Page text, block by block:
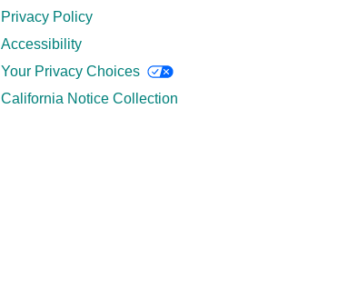
Privacy Policy
Accessibility
Your Privacy Choices
California Notice Collection